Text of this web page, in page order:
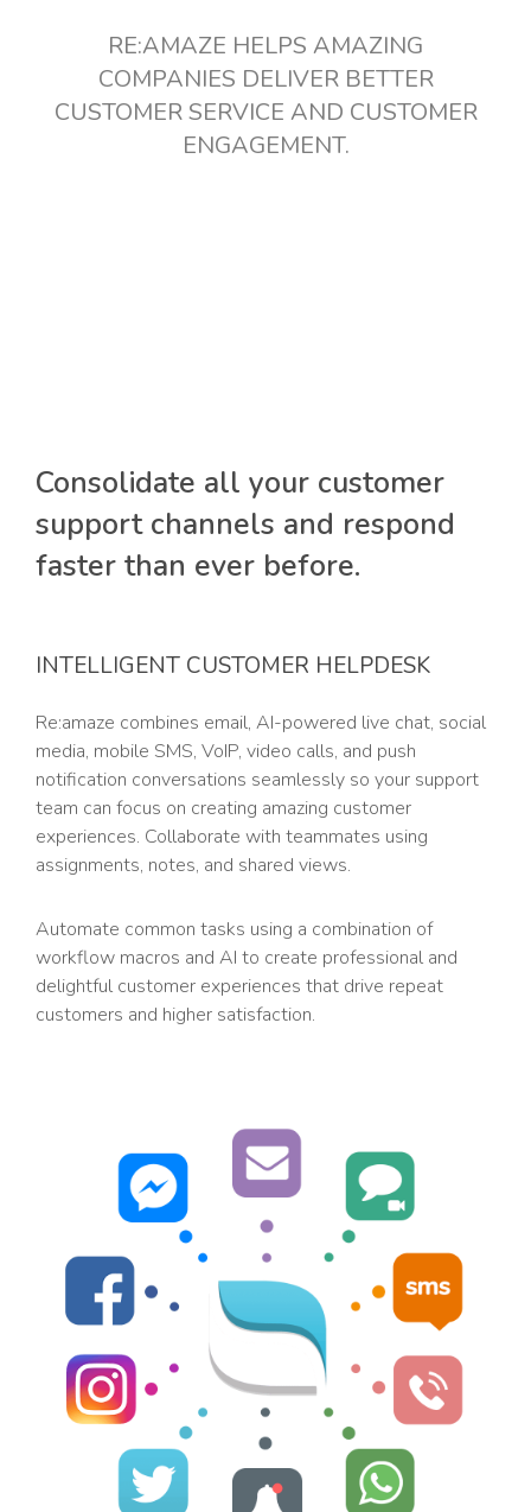
RE:AMAZE HELPS AMAZING
COMPANIES DELIVER BETTER
CUSTOMER SERVICE AND CUSTOMER
ENGAGEMENT.
Consolidate all your customer
support channels and respond
faster than ever before.
INTELLIGENT CUSTOMER HELPDESK
Re:amaze combines email, AI-powered live chat, social
media, mobile SMS, VoIP, video calls, and push
notification conversations seamlessly so your support
team can focus on creating amazing customer
experiences. Collaborate with teammates using
assignments, notes, and shared views.
Automate common tasks using a combination of
workflow macros and AI to create professional and
delightful customer experiences that drive repeat
customers and higher satisfaction.